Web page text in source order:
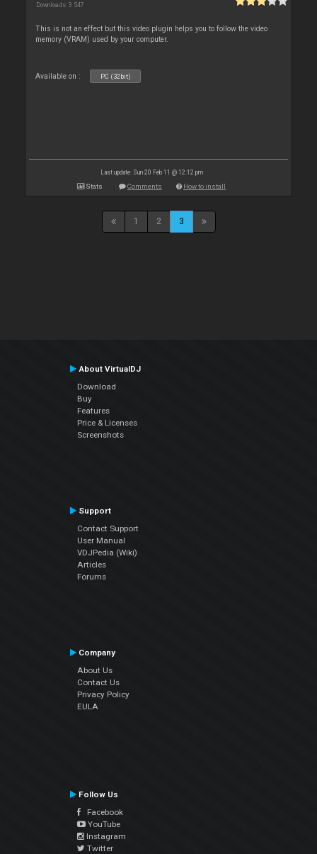
Downloads: 3 547
This is not an effect but this video plugin helps you to follow the video
memory (VRAM) used by your computer.
Available on : PC (32bit)
Last update: Sun 20 Feb 11 @ 12:12 pm
Stats Comments How to install
1 2 3
About VirtualDJ
Download
Buy
Features
Price & Licenses
Screenshots
Support
Contact Support
User Manual
VDJPedia (Wiki)
Articles
Forums
Company
About Us
Contact Us
Privacy Policy
EULA
Follow Us
Facebook
YouTube
Instagram
Twitter